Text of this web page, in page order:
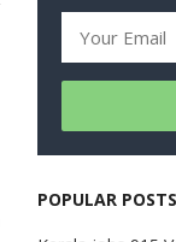
POPULAR POSTS